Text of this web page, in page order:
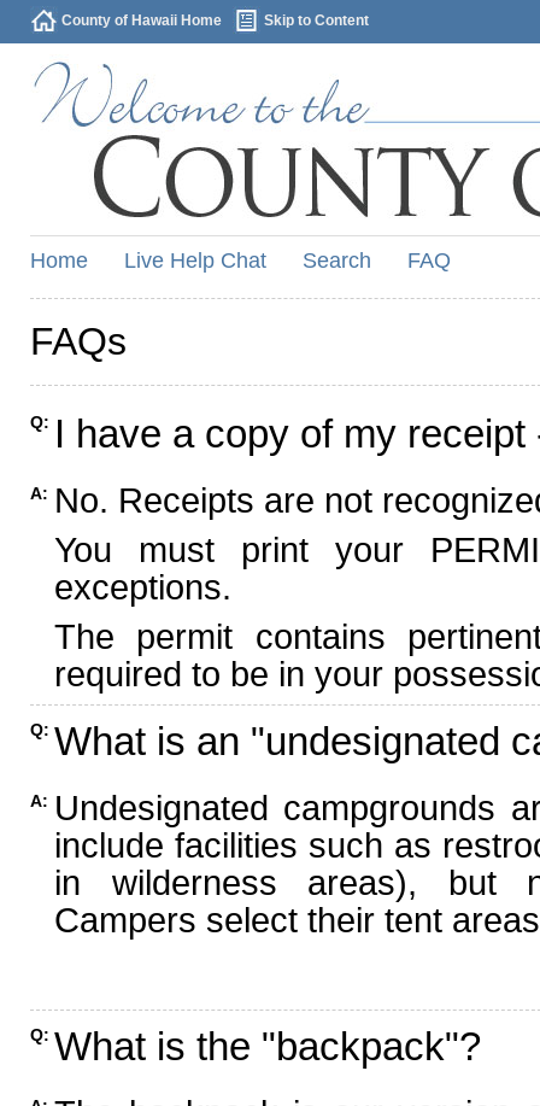
County of Hawaii Home Skip to Content
Home Live Help Chat Search FAQ
FAQs
Q: I have a copy of my
A: No. Receipts are not
You must print your
exceptions.
The permit contains
required to be in your
Q: What is an "undesignated
A: Undesignated campgrounds
include facilities such as
in wilderness areas), but
Campers select their tent
Q: What is the "backpack"?